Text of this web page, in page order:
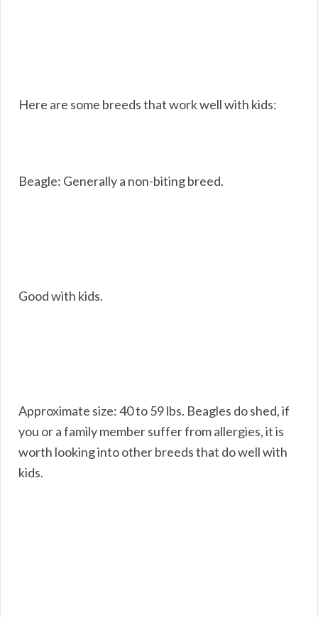
Here are some breeds that work well with kids:
Beagle: Generally a non-biting breed.
Good with kids.
Approximate size: 40 to 59 lbs. Beagles do shed, if
you or a family member suffer from allergies, it is
worth looking into other breeds that do well with
kids.